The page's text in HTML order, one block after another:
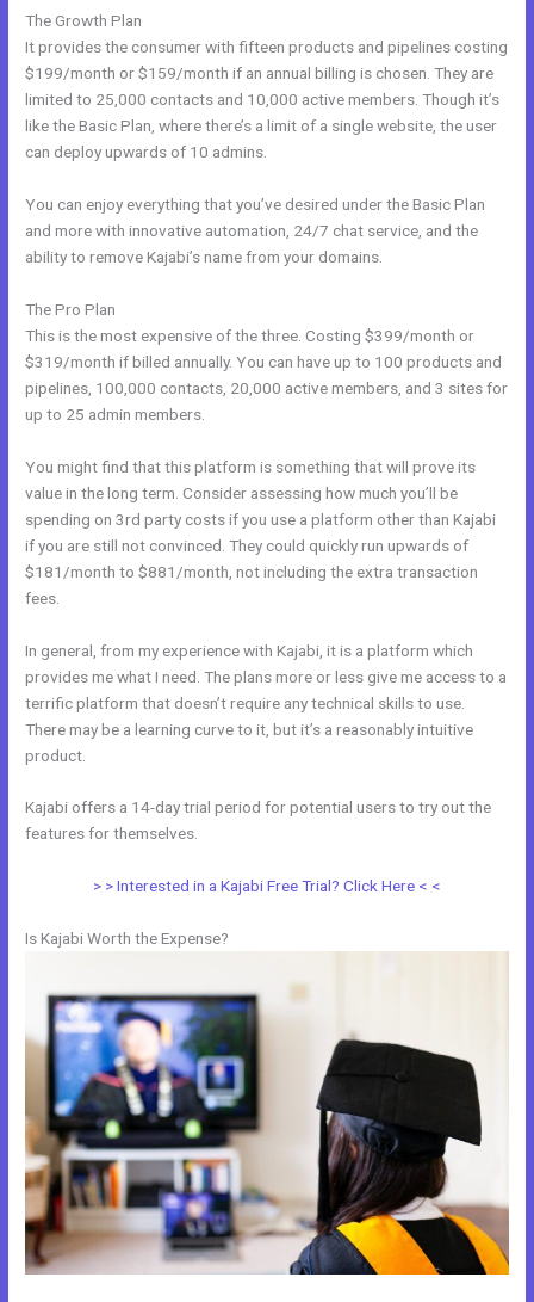
The Growth Plan
It provides the consumer with fifteen products and pipelines costing
$199/month or $159/month if an annual billing is chosen. They are
limited to 25,000 contacts and 10,000 active members. Though it’s
like the Basic Plan, where there’s a limit of a single website, the user
can deploy upwards of 10 admins.
You can enjoy everything that you’ve desired under the Basic Plan
and more with innovative automation, 24/7 chat service, and the
ability to remove Kajabi’s name from your domains.
The Pro Plan
This is the most expensive of the three. Costing $399/month or
$319/month if billed annually. You can have up to 100 products and
pipelines, 100,000 contacts, 20,000 active members, and 3 sites for
up to 25 admin members.
You might find that this platform is something that will prove its
value in the long term. Consider assessing how much you’ll be
spending on 3rd party costs if you use a platform other than Kajabi
if you are still not convinced. They could quickly run upwards of
$181/month to $881/month, not including the extra transaction
fees.
In general, from my experience with Kajabi, it is a platform which
provides me what I need. The plans more or less give me access to a
terrific platform that doesn’t require any technical skills to use.
There may be a learning curve to it, but it’s a reasonably intuitive
product.
Kajabi offers a 14-day trial period for potential users to try out the
features for themselves.
> > Interested in a Kajabi Free Trial? Click Here < <
Is Kajabi Worth the Expense?